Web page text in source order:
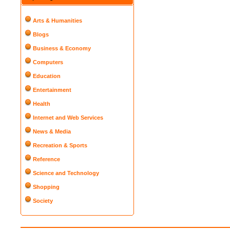
Arts & Humanities
Blogs
Business & Economy
Computers
Education
Entertainment
Health
Internet and Web Services
News & Media
Recreation & Sports
Reference
Science and Technology
Shopping
Society